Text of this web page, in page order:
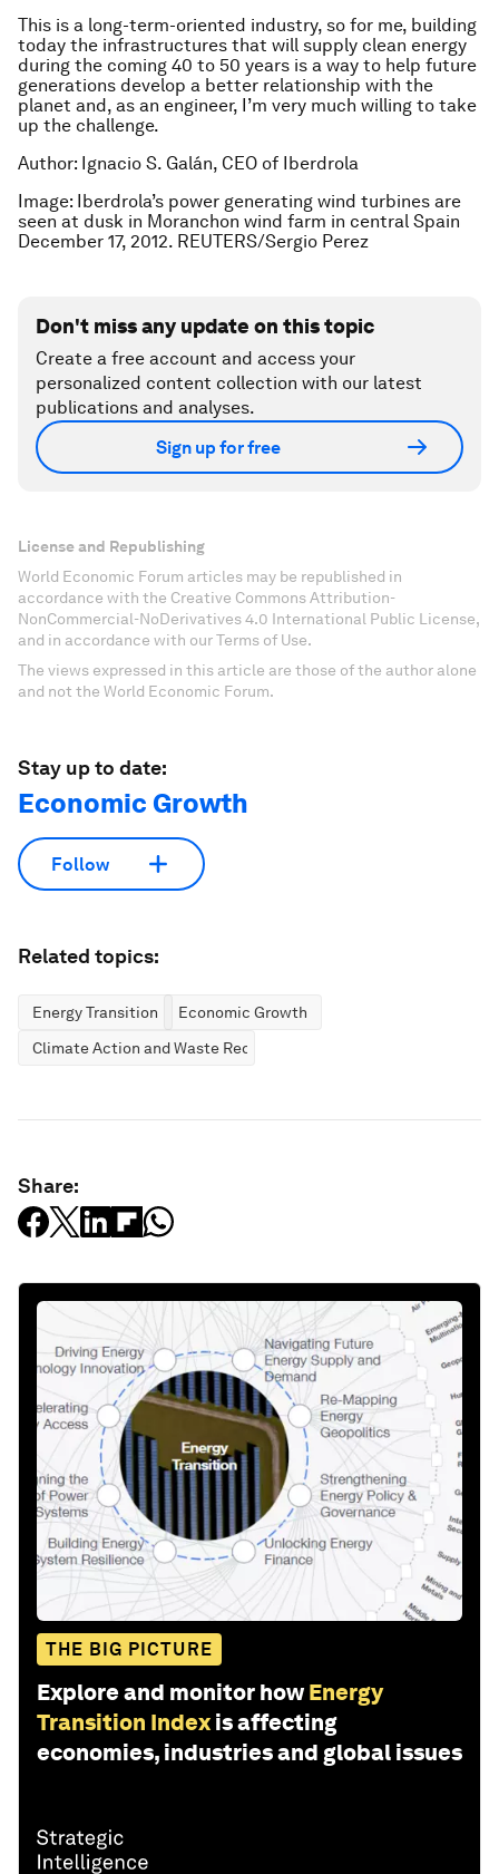
This is a long-term-oriented industry, so for me, building
today the infrastructures that will supply clean energy
during the coming 40 to 50 years is a way to help future
generations develop a better relationship with the
planet and, as an engineer, I’m very much willing to take
up the challenge.
Author: Ignacio S. Galán, CEO of Iberdrola
Image: Iberdrola’s power generating wind turbines are
seen at dusk in Moranchon wind farm in central Spain
December 17, 2012. REUTERS/Sergio Perez
Don't miss any update on this topic
Create a free account and access your
personalized content collection with our latest
publications and analyses.
Sign up for free
License and Republishing
World Economic Forum articles may be republished in
accordance with the Creative Commons Attribution-
NonCommercial-NoDerivatives 4.0 International Public License,
and in accordance with our Terms of Use.
The views expressed in this article are those of the author alone
and not the World Economic Forum.
Stay up to date:
Economic Growth
Follow
Related topics:
Energy Transition
Economic Growth
Climate Action and Waste Reduction
Share:
THE BIG PICTURE
Explore and monitor how Energy
Transition Index is affecting
economies, industries and global issues